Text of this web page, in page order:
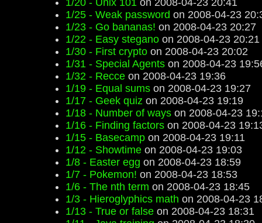
1/20 - Unix 101 on 2008-04-23 20:41
1/25 - Weak password on 2008-04-23
1/23 - Go bananas! on 2008-04-23 20:27
1/22 - Easy stegano on 2008-04-23 20:21
1/30 - First crypto on 2008-04-23 20:02
1/31 - Special Agents on 2008-04-23
1/32 - Recce on 2008-04-23 19:36
1/19 - Equal sums on 2008-04-23 19:27
1/17 - Geek quiz on 2008-04-23 19:19
1/18 - Number of ways on 2008-04-23
1/16 - Finding factors on 2008-04-23
1/15 - Basecamp on 2008-04-23 19:11
1/12 - Showtime on 2008-04-23 19:03
1/8 - Easter egg on 2008-04-23 18:59
1/7 - Pokemon! on 2008-04-23 18:53
1/6 - The nth term on 2008-04-23 18:45
1/3 - Hieroglyphics math on 2008-04-23
1/13 - True or false on 2008-04-23 18:31